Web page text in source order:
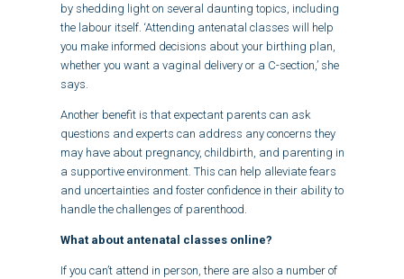
by shedding light on several daunting topics, including
the labour itself. ‘Attending antenatal classes will help
you make informed decisions about your birthing plan,
whether you want a vaginal delivery or a C-section,’ she
says.
Another benefit is that expectant parents can ask
questions and experts can address any concerns they
may have about pregnancy, childbirth, and parenting in
a supportive environment. This can help alleviate fears
and uncertainties and foster confidence in their ability to
handle the challenges of parenthood.
What about antenatal classes online?
If you can’t attend in person, there are also a number of